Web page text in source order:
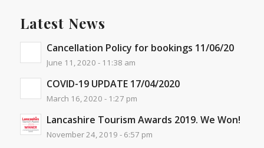
Latest News
Cancellation Policy for bookings 11/06/20
June 11, 2020 - 11:38 am
COVID-19 UPDATE 17/04/2020
March 16, 2020 - 1:27 pm
Lancashire Tourism Awards 2019. We Won!
November 24, 2019 - 6:57 pm